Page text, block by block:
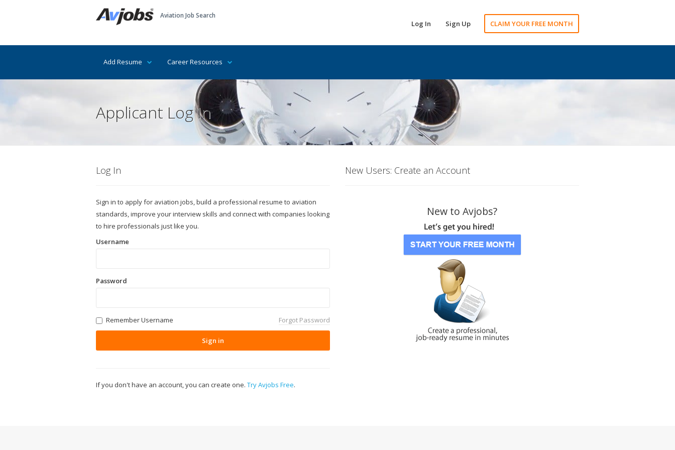
Aviation Job Search
Log In Sign Up CLAIM YOUR FREE MONTH
Add Resume Career Resources
Applicant Log In
Log In
Sign in to apply for aviation jobs, build a professional resume to aviation
standards, improve your interview skills and connect with companies looking
to hire professionals just like you.
Username
Password
Remember Username Forgot Password
Sign in
If you don't have an account, you can create one. Try Avjobs Free.
New Users: Create an Account
New to Avjobs?